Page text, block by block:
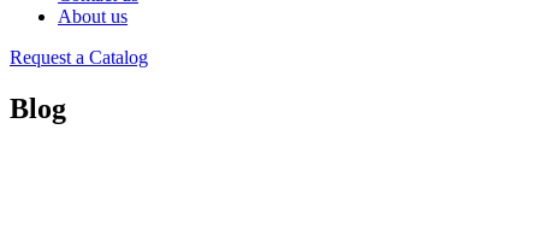
About us
Request a Catalog
Blog